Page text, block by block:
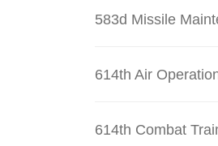
583d Missile
614th Air
614th Combat